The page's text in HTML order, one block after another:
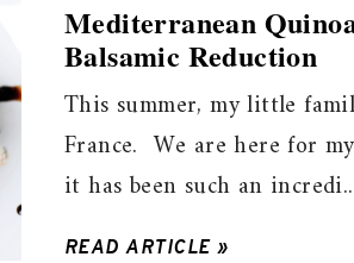
Mediterranean
Balsamic Reduction
This summer, my little
France. We are here for
it has been such an
READ ARTICLE »